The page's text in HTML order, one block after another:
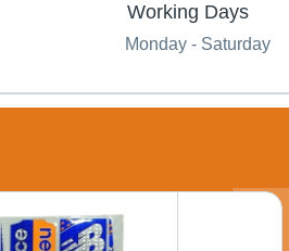
Working Days
Monday - Saturday